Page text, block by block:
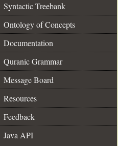
Syntactic Treebank
Ontology of Concepts
Documentation
Quranic Grammar
Message Board
Resources
Feedback
Java API